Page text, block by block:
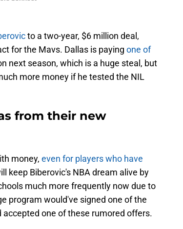
to a two-year, $6 million deal,
for the Mavs. Dallas is paying one of
next season, which is a huge steal, but
more money if he tested the NIL
from their new
money, even for players who have
keep Biberovic's NBA dream alive by
much more frequently now due to
program would've signed one of the
accepted one of these rumored offers.